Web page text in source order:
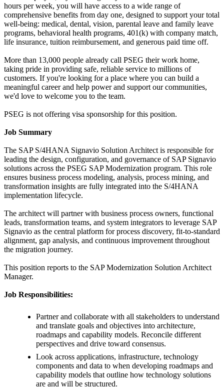
hours per week, you will have access to a wide range of
comprehensive benefits from day one, designed to support your total
well-being: medical, dental, vision, parental leave and family leave
programs, behavioral health programs, 401(k) with company match,
life insurance, tuition reimbursement, and generous paid time off.
More than 13,000 people already call PSEG their work home,
taking pride in providing safe, reliable service to millions of
customers. If you're looking for a place where you can build a
meaningful career and help power and support our communities,
we'd love to welcome you to the team.
PSEG is not offering visa sponsorship for this position.
Job Summary
The SAP S/4HANA Signavio Solution Architect is responsible for
leading the design, configuration, and governance of SAP Signavio
solutions across the PSEG SAP Modernization program. This role
ensures business process modeling, analysis, process mining, and
transformation insights are fully integrated into the S/4HANA
implementation lifecycle.
The architect will partner with business process owners, functional
leads, transformation teams, and system integrators to leverage SAP
Signavio as the central platform for process discovery, fit-to-standard
alignment, gap analysis, and continuous improvement throughout
the migration journey.
This position reports to the SAP Modernization Solution Architect
Manager.
Job Responsibilities:
Partner and collaborate with all stakeholders to understand
and translate goals and objectives into architecture,
roadmaps and capability models. Reconcile different
perspectives and drive toward consensus.
Look across applications, infrastructure, technology
components and data to when developing roadmaps and
capability models that outline how technology solutions
are and will be structured.